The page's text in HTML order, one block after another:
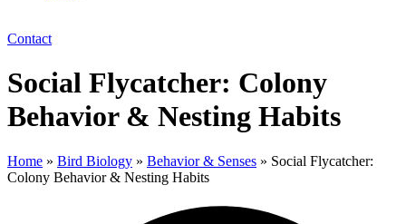
Contact
Social Flycatcher: Colony
Behavior & Nesting Habits
Home » Bird Biology » Behavior & Senses » Social Flycatcher:
Colony Behavior & Nesting Habits